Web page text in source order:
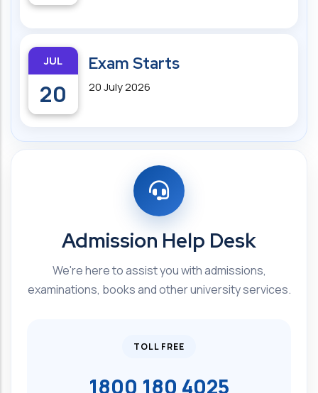
JUL
20
Exam Starts
20 July 2026
Admission Help Desk
We're here to assist you with admissions,
examinations, books and other university services.
TOLL FREE
1800 180 4025